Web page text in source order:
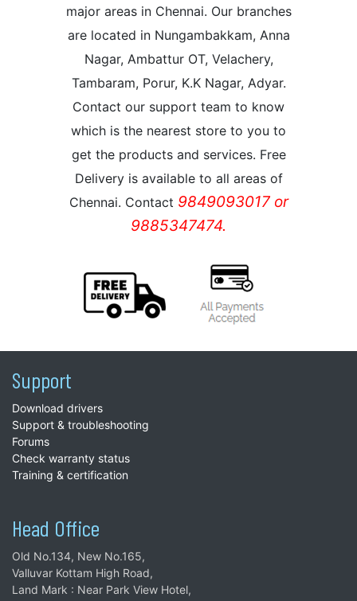
major areas in Chennai. Our branches
are located in Nungambakkam, Anna
Nagar, Ambattur OT, Velachery,
Tambaram, Porur, K.K Nagar, Adyar.
Contact our support team to know
which is the nearest store to you to
get the products and services. Free
Delivery is available to all areas of
Chennai. Contact 9849093017 or
9885347474.
Support
Download drivers
Support & troubleshooting
Forums
Check warranty status
Training & certification
Head Office
Old No.134, New No.165,
Valluvar Kottam High Road,
Land Mark : Near Park View Hotel,